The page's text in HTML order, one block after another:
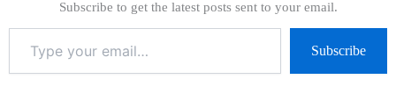
Subscribe to get the latest posts sent to your email.
Subscribe